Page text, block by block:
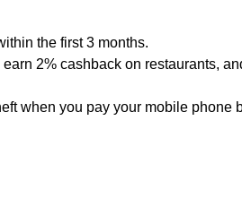
the first 3 months.
2% cashback on restaurants,
when you pay your mobile phone